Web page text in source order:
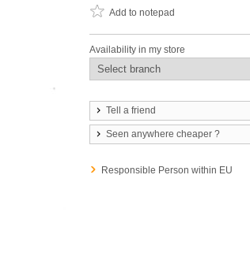
Add to notepad
Availability in my store
Tell a friend
Seen anywhere cheaper ?
Responsible Person within EU